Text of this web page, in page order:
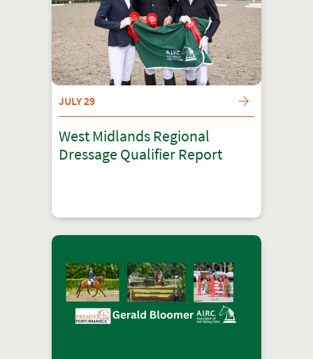
JULY 29
West Midlands Regional
Dressage Qualifier Report